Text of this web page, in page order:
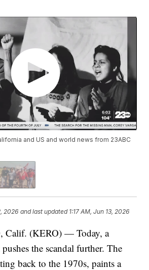
and US and world news from 23ABC
2026 and last updated 1:17 AM, Jun 13, 2026
Calif. (KERO) — Today, a
the scandal further. The
back to the 1970s, paints a